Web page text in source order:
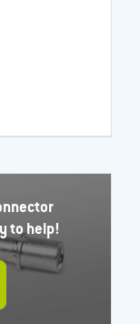
to help!